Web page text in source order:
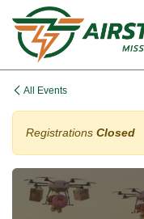
Skip to Content
All Events
Registrations Closed